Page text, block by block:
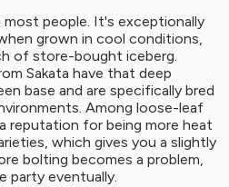
most people. It's exceptionally
grown in cool conditions,
of store-bought iceberg.
Sakata have that deep
base and are specifically bred
Among loose-leaf
reputation for being more heat
which gives you a slightly
bolting becomes a problem,
party eventually.